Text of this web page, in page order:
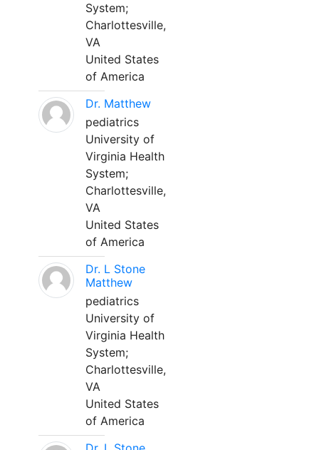
System;
Charlottesville,
VA
United States
of America
Dr. Matthew
pediatrics
University of
Virginia Health
System;
Charlottesville,
VA
United States
of America
Dr. L Stone
Matthew
pediatrics
University of
Virginia Health
System;
Charlottesville,
VA
United States
of America